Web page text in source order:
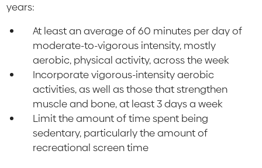
years:
At least an average of 60 minutes per day of
moderate-to-vigorous intensity, mostly
aerobic, physical activity, across the week
Incorporate vigorous-intensity aerobic
activities, as well as those that strengthen
muscle and bone, at least 3 days a week
Limit the amount of time spent being
sedentary, particularly the amount of
recreational screen time